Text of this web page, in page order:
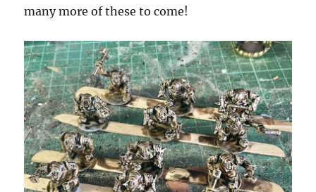
many more of these to come!